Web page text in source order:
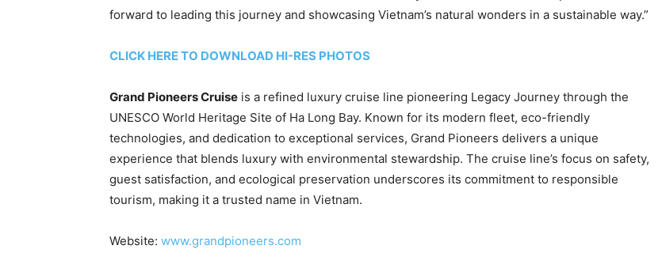
forward to leading this journey and showcasing Vietnam’s natural wonders in a sustainable way.”
CLICK HERE TO DOWNLOAD HI-RES PHOTOS
Grand Pioneers Cruise is a refined luxury cruise line pioneering Legacy Journey through the
UNESCO World Heritage Site of Ha Long Bay. Known for its modern fleet, eco-friendly
technologies, and dedication to exceptional services, Grand Pioneers delivers a unique
experience that blends luxury with environmental stewardship. The cruise line’s focus on safety,
guest satisfaction, and ecological preservation underscores its commitment to responsible
tourism, making it a trusted name in Vietnam.
Website: www.grandpioneers.com